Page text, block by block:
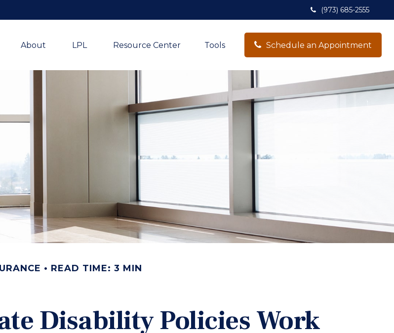
(973) 685-2555
About LPL Resource Center Tools Schedule an Appointment
READ TIME: 3 MIN
Disability Policies Work